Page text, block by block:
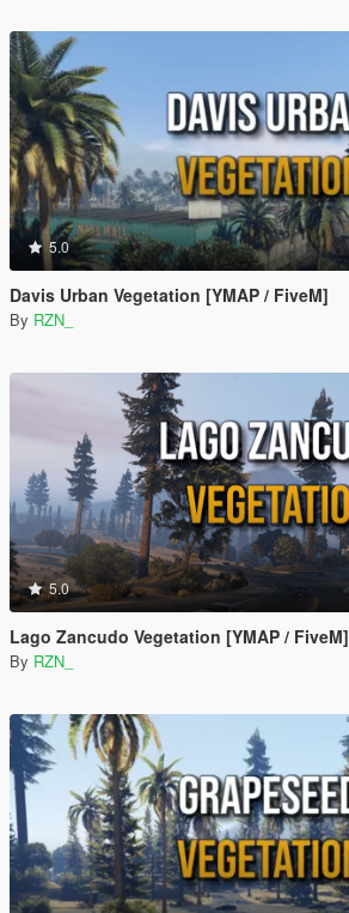
5.0
Davis Urban Vegetation [YMAP / FiveM]
By RZN_
5.0
Lago Zancudo Vegetation [YMAP / FiveM]
By RZN_